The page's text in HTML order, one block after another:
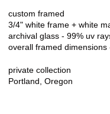
custom framed
3/4" white frame + white
archival glass - 99% uv
overall framed
private collection
Portland, Oregon